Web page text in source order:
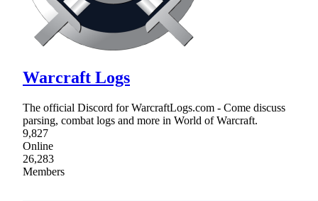
Warcraft Logs
The official Discord for WarcraftLogs.com - Come discuss
parsing, combat logs and more in World of Warcraft.
9,827
Online
26,283
Members